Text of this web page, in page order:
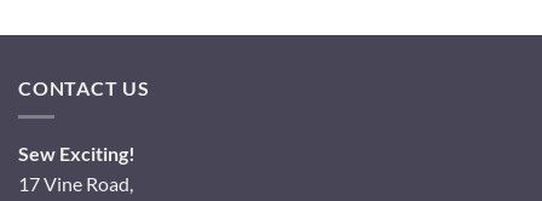
CONTACT US
Sew Exciting!
17 Vine Road,